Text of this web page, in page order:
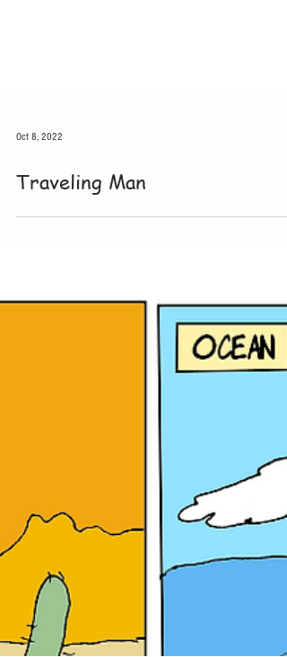
Oct 8, 2022
Traveling Man